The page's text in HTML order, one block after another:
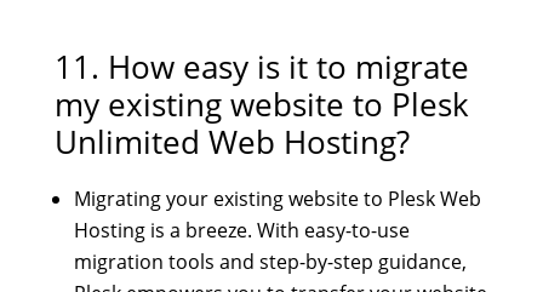
11. How easy is it to migrate
my existing website to Plesk
Unlimited Web Hosting?
Migrating your existing website to Plesk Web
Hosting is a breeze. With easy-to-use
migration tools and step-by-step guidance,